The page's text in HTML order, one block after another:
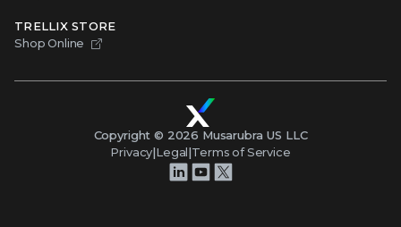
TRELLIX STORE
Shop Online
Copyright © 2026 Musarubra US LLC
Privacy|Legal|Terms of Service